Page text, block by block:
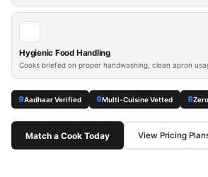
Hygienic Food Handling
Cooks briefed on proper handwashing, clean apron
Aadhaar Verified Multi-Cuisine Vetted
Match a Cook Today View Pricing